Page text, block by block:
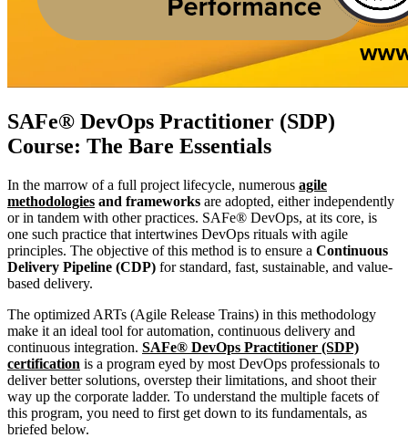
SAFe® DevOps Practitioner (SDP)
Course: The Bare Essentials
In the marrow of a full project lifecycle, numerous agile
methodologies and frameworks are adopted, either independently
or in tandem with other practices. SAFe® DevOps, at its core, is
one such practice that intertwines DevOps rituals with agile
principles. The objective of this method is to ensure a Continuous
Delivery Pipeline (CDP) for standard, fast, sustainable, and value-
based delivery.
The optimized ARTs (Agile Release Trains) in this methodology
make it an ideal tool for automation, continuous delivery and
continuous integration. SAFe® DevOps Practitioner (SDP)
certification is a program eyed by most DevOps professionals to
deliver better solutions, overstep their limitations, and shoot their
way up the corporate ladder. To understand the multiple facets of
this program, you need to first get down to its fundamentals, as
briefed below.